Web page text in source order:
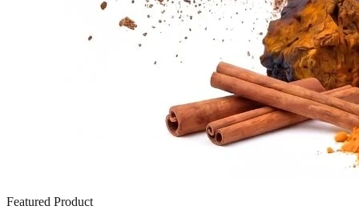
Featured Product